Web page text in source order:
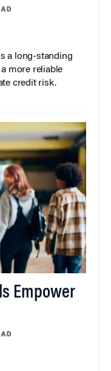
a long-standing
more reliable
credit risk.
Empower